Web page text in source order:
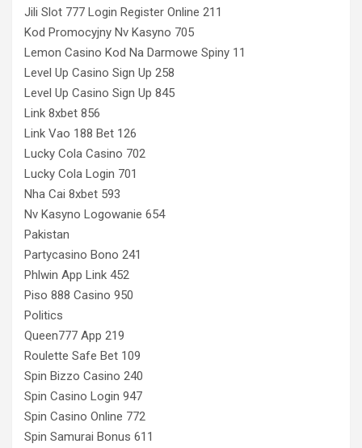
Jili Slot 777 Login Register Online 211
Kod Promocyjny Nv Kasyno 705
Lemon Casino Kod Na Darmowe Spiny 11
Level Up Casino Sign Up 258
Level Up Casino Sign Up 845
Link 8xbet 856
Link Vao 188 Bet 126
Lucky Cola Casino 702
Lucky Cola Login 701
Nha Cai 8xbet 593
Nv Kasyno Logowanie 654
Pakistan
Partycasino Bono 241
Phlwin App Link 452
Piso 888 Casino 950
Politics
Queen777 App 219
Roulette Safe Bet 109
Spin Bizzo Casino 240
Spin Casino Login 947
Spin Casino Online 772
Spin Samurai Bonus 611